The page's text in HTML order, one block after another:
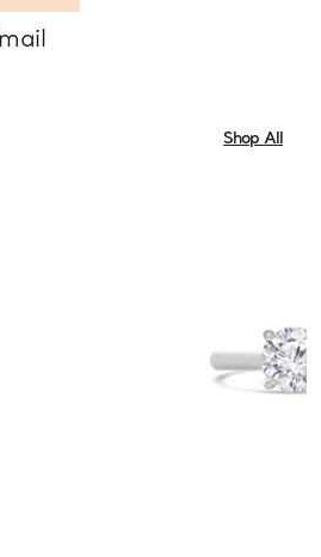
Shop All